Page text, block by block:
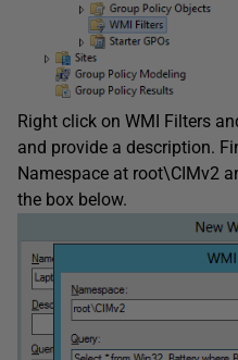
Right click on WMI Filters
and provide a description.
Namespace at root\CIMv2
the box below.